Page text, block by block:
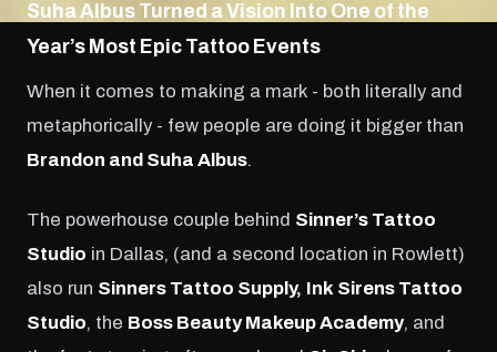
Suha Albus Turned a Vision Into One of the
Year’s Most Epic Tattoo Events
When it comes to making a mark - both literally and
metaphorically - few people are doing it bigger than
Brandon and Suha Albus.
The powerhouse couple behind Sinner’s Tattoo
Studio in Dallas, (and a second location in Rowlett)
also run Sinners Tattoo Supply, Ink Sirens Tattoo
Studio, the Boss Beauty Makeup Academy, and